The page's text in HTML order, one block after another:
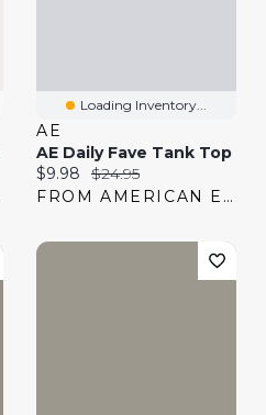
Loading Inventory...
AE
AE Daily Fave Tank Top
Current price:
$9.98 Original price:
$24.95
FROM AMERICAN EAGLE